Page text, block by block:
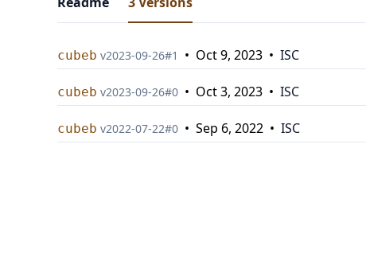
cubeb v2023-09-26#1 • Oct 9, 2023 • ISC
cubeb v2023-09-26#0 • Oct 3, 2023 • ISC
cubeb v2022-07-22#0 • Sep 6, 2022 • ISC